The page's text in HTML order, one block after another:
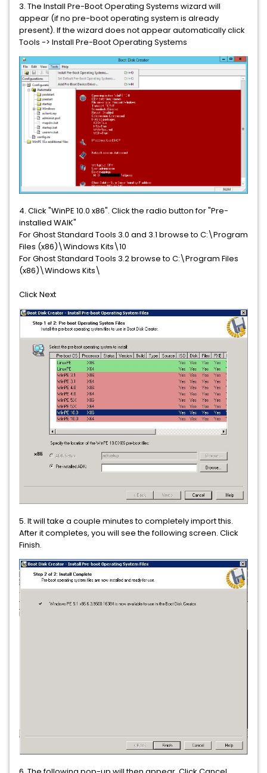
3. The Install Pre-Boot Operating Systems wizard will
appear (if no pre-boot operating system is already
present). If the wizard does not appear automatically click
Tools -> Install Pre-Boot Operating Systems
4. Click "WinPE 10.0 x86". Click the radio button for "Pre-
installed WAIK"
For Ghost Standard Tools 3.0 and 3.1 browse to C:\Program
Files (x86)\Windows Kits\10
For Ghost Standard Tools 3.2browse to C:\Program Files
(x86)\Windows Kits\
Click Next
5. It will take a couple minutes to completely import this.
After it completes, you will see the following screen. Click
Finish.